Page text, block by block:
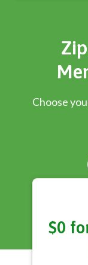
Choose
$0